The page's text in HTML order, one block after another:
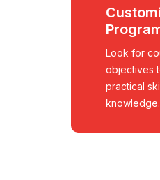
Look for
objectives
practical
knowledge.